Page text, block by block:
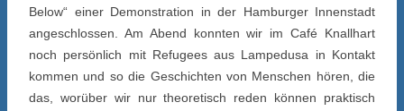
Below“ einer Demonstration in der Hamburger Innenstadt
angeschlossen. Am Abend konnten wir im Café Knallhart
noch persönlich mit Refugees aus Lampedusa in Kontakt
kommen und so die Geschichten von Menschen hören, die
das, worüber wir nur theoretisch reden können praktisch